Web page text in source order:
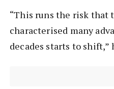
“This runs the risk that
characterised many
decades starts to shift,”